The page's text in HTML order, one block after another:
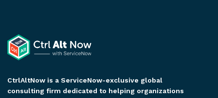
CtrlAltNow is a ServiceNow-exclusive global
consulting firm dedicated to helping organizations